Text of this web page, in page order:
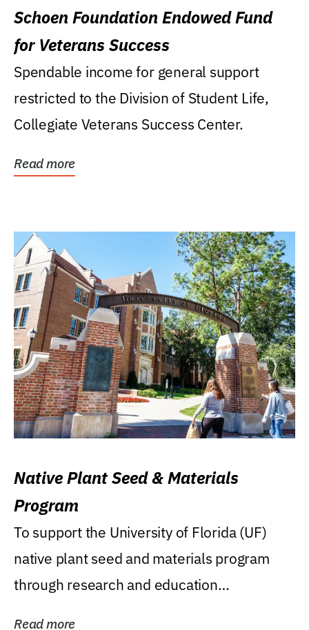
Schoen Foundation Endowed Fund
for Veterans Success
Spendable income for general support
restricted to the Division of Student Life,
Collegiate Veterans Success Center.
Read more
Native Plant Seed & Materials
Program
To support the University of Florida (UF)
native plant seed and materials program
through research and education
Read more